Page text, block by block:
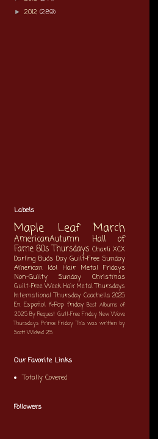
►2012 (289)
Labels
Maple Leaf March
AmericanAutumn
Hall of
Fame 80s Thursdays Charli XCX
Darling Buds Day Guilt-Free Sunday
American Idol Hair Metal Fridays
Non-Guilty Sunday
Christmas
Guilt-Free Week Hair Metal Thursdays
International Thursday Coachella 2025
En Español K-Pop friday Best Albums of
2025 By Request Guilt-Free Friday New Wave
Thursdays Prince Friday This was written by
Scott Wicked 25
Our Favorite Links
Totally Covered
Followers